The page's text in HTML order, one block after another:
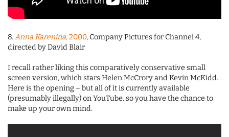
8.Anna Karenina, 2000, Company Pictures for Channel 4,
directed by David Blair
I recall rather liking this comparatively conservative small
screen version, which stars Helen McCrory and Kevin McKidd.
Here is the opening – but all of it is currently available
(presumably illegally) on YouTube. so you have the chance to
make up your own mind.